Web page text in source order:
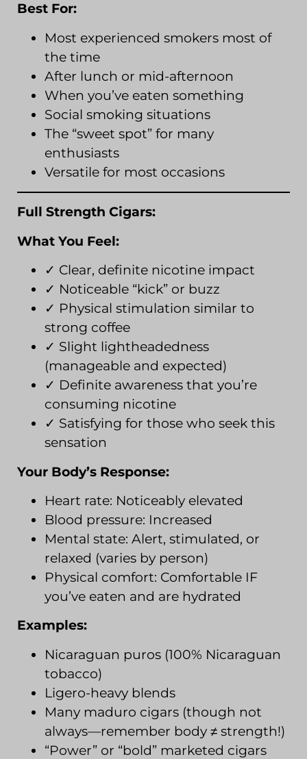
Best For:
Most experienced smokers most of
the time
After lunch or mid-afternoon
When you’ve eaten something
Social smoking situations
The “sweet spot” for many
enthusiasts
Versatile for most occasions
Full Strength Cigars:
What You Feel:
✓ Clear, definite nicotine impact
✓ Noticeable “kick” or buzz
✓ Physical stimulation similar to
strong coffee
✓ Slight lightheadedness
(manageable and expected)
✓ Definite awareness that you’re
consuming nicotine
✓ Satisfying for those who seek this
sensation
Your Body’s Response:
Heart rate: Noticeably elevated
Blood pressure: Increased
Mental state: Alert, stimulated, or
relaxed (varies by person)
Physical comfort: Comfortable IF
you’ve eaten and are hydrated
Examples:
Nicaraguan puros (100% Nicaraguan
tobacco)
Ligero-heavy blends
Many maduro cigars (though not
always—remember body ≠ strength!)
“Power” or “bold” marketed cigars